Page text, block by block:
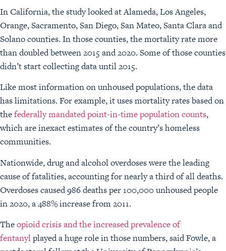
In California, the study looked at Alameda, Los Angeles,
Orange, Sacramento, San Diego, San Mateo, Santa Clara and
Solano counties. In those counties, the mortality rate more
than doubled between 2015 and 2020. Some of those counties
didn’t start collecting data until 2015.
Like most information on unhoused populations, the data
has limitations. For example, it uses mortality rates based on
thefederally mandated point-in-time population counts,
which are inexact estimates of the country’s homeless
communities.
Nationwide, drug and alcohol overdoses were the leading
cause of fatalities, accounting for nearly a third of all deaths.
Overdoses caused 986 deaths per 100,000 unhoused people
in 2020, a 488% increase from 2011.
Theopioid crisis and the increased prevalence of
fentanylplayed a huge role in those numbers, said Fowle, a